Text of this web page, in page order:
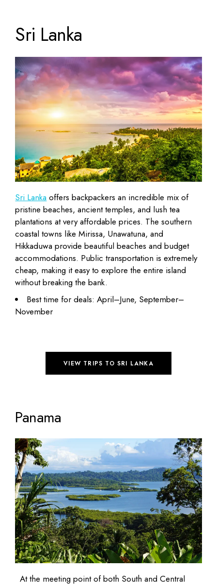
Sri Lanka
Sri Lanka offers backpackers an incredible mix of
pristine beaches, ancient temples, and lush tea
plantations at veryaffordable prices. The southern
coastal towns like Mirissa, Unawatuna, and
Hikkaduwa provide beautiful beaches and budget
accommodations. Public transportation is extremely
cheap, making it easy to explore the entire island
without breaking the bank.
Best time for deals: April–June, September–
November
VIEW TRIPS TO SRI LANKA
Panama
At the meeting point of both South and Central